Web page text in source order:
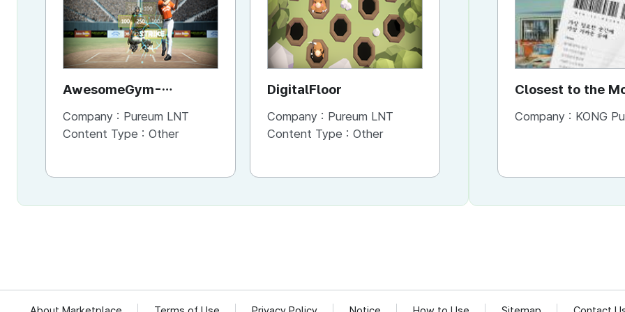
AwesomeGym-
AwesomeRun
Company : Pureum LNT
Content Type : Other
DigitalFloor
Company : Pureum LNT
Content Type : Other
ColoringWorld
Company :Pureum LNT
Closest to the
You Need It Most
Company : KONG